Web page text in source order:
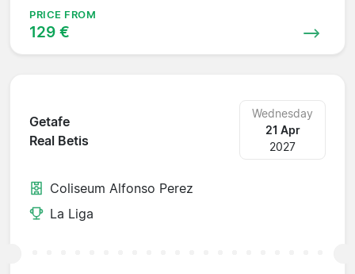
PRICE FROM
129 €
Getafe
Real Betis
Wednesday
21 Apr
2027
Coliseum Alfonso Perez
La Liga